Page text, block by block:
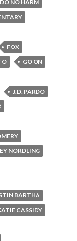
DO NO HARM
FOX
GO ON
J.D. PARDO
NORDLING
BARTHA
CASSIDY